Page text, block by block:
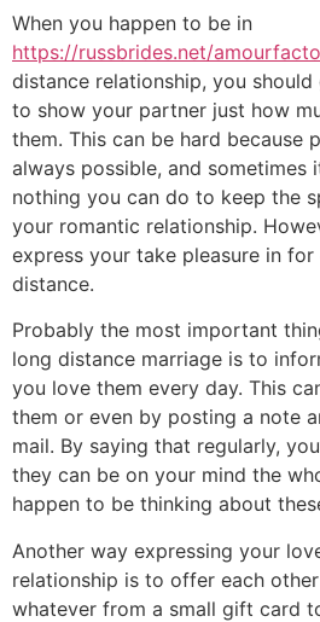
When you happen to be in
https://russbrides.net/
distance relationship, you
to show your partner just how
them. This can be hard because
always possible, and sometimes
nothing you can do to keep the
your romantic relationship.
express your take pleasure in
distance.
Probably the most important
long distance marriage is to
you love them every day. This
them or even by posting a note
mail. By saying that regularly,
they can be on your mind the
happen to be thinking about
Another way expressing your
relationship is to offer each
whatever from a small gift card